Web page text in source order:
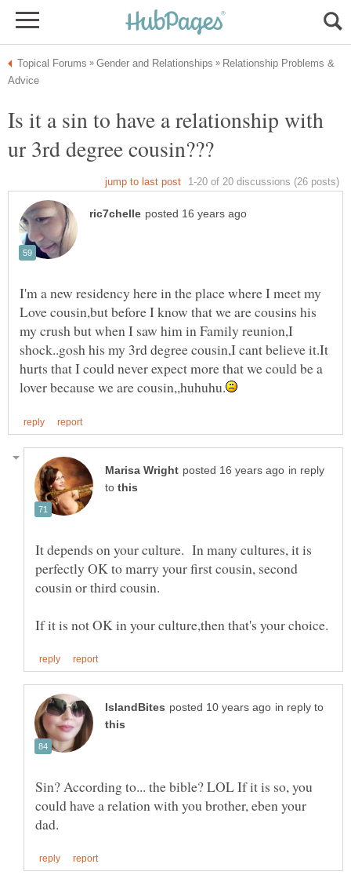
Relationship Problems &
Is it a sin to have a relationship with
I'm a new residency here in the place where I meet my
Love cousin,but before I know that we are cousins his
my crush but when I saw him in Family reunion,I
shock..gosh his my 3rd degree cousin,I cant believe it.It
hurts that I could never expect more that we could be a
in reply
to
It depends on your culture. In many cultures, it is
perfectly OK to marry your first cousin, second
in reply to
Sin? According to... the bible? LOL If it is so, you
could have a relation with you brother, eben your